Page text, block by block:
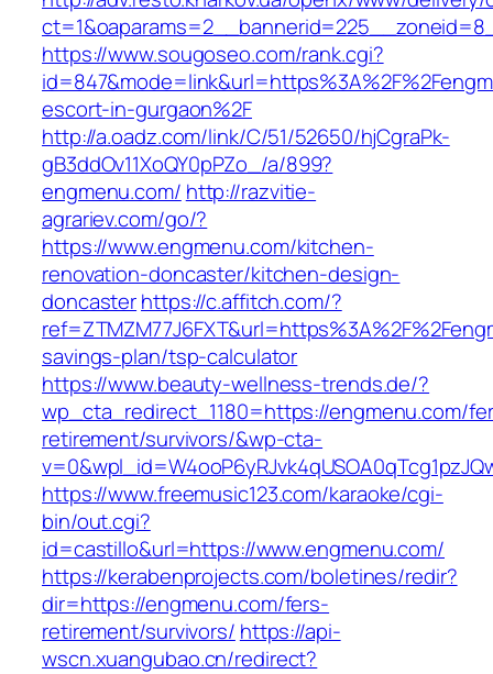
https://www.sougoseo.com/rank.cgi?
escort-in-gurgaon%2F
http://a.oadz.com/link/C/51/52650/hjCgraPk-
gB3ddOv11XoQY0pPZo_/a/899?
engmenu.com/ http://razvitie-
agrariev.com/go/?
https://www.engmenu.com/kitchen-
renovation-doncaster/kitchen-design-
doncasterhttps://c.affitch.com/?
savings-plan/tsp-calculator
https://www.beauty-wellness-trends.de/?
wp_cta_redirect_1180=https://engmenu.com/
retirement/survivors/&wp-cta-
https://www.freemusic123.com/karaoke/cgi-
bin/out.cgi?
id=castillo&url=https://www.engmenu.com/
https://kerabenprojects.com/boletines/redir?
dir=https://engmenu.com/fers-
retirement/survivors/ https://api-
wscn.xuangubao.cn/redirect?